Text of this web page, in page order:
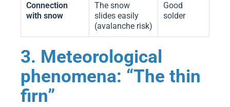
Connection
with snow
The snow
slides easily
(avalanche risk)
Good
solder
3. Meteorological
phenomena: “The thin
firn”